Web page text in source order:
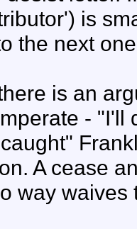
is
the next
is an
- "I'll
A cease
way waives